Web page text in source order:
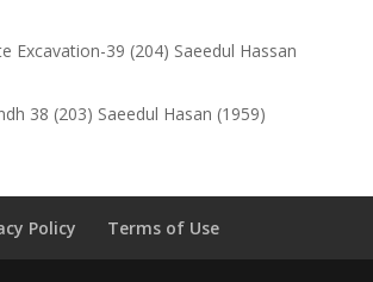
Excavation-39 (204) Saeedul Hassan
38 (203) Saeedul Hasan (1959)
Policy Terms of Use